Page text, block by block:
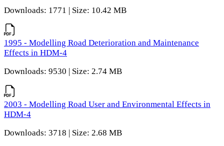
Downloads: 1771 | Size: 10.42 MB
1995 - Modelling Road Deterioration and Maintenance
Effects in HDM-4
Downloads: 9530 | Size: 2.74 MB
2003 - Modelling Road User and Environmental Effects in
HDM-4
Downloads: 3718 | Size: 2.68 MB